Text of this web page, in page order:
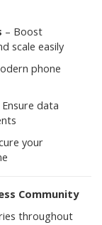
– Boost
scale easily
phone
Ensure data
your
Community
throughout